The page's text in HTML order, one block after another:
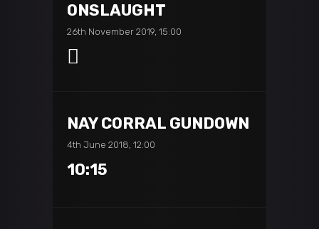
ONSLAUGHT
26th November 2019, 15:00
NAY CORRAL GUNDOWN
4th June 2018, 12:00
10:15